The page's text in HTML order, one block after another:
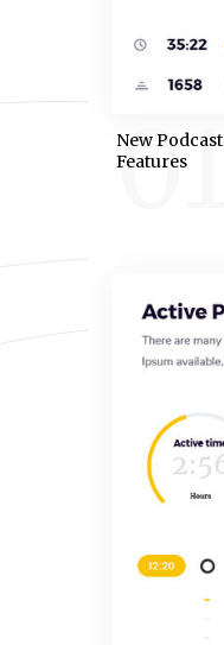
New Podcast
Features
01